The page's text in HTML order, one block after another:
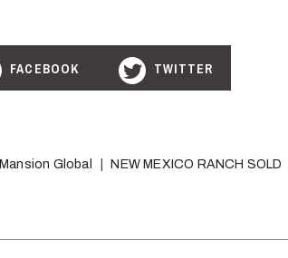
FACEBOOK TWITTER
Mansion Global NEW MEXICO RANCH SOLD